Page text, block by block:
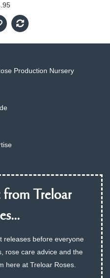
Production Nursery
from Treloar
releases before everyone
rose care advice and the
here at Treloar Roses.